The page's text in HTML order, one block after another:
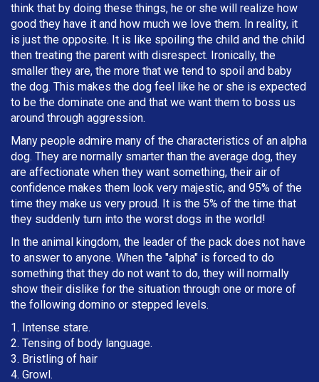
think that by doing these things, he or she will realize how
good they have it and how much we love them. In reality, it
is just the opposite. It is like spoiling the child and the child
then treating the parent with disrespect. Ironically, the
smaller they are, the more that we tend to spoil and baby
the dog. This makes the dog feel like he or she is expected
to be the dominate one and that we want them to boss us
around through aggression.
Many people admire many of the characteristics of an alpha
dog. They are normally smarter than the average dog, they
are affectionate when they want something, their air of
confidence makes them look very majestic, and 95% of the
time they make us very proud. It is the 5% of the time that
they suddenly turn into the worst dogs in the world!
In the animal kingdom, the leader of the pack does not have
to answer to anyone. When the "alpha" is forced to do
something that they do not want to do, they will normally
show their dislike for the situation through one or more of
the following domino or stepped levels.
1. Intense stare.
2. Tensing of body language.
3. Bristling of hair
4. Growl.